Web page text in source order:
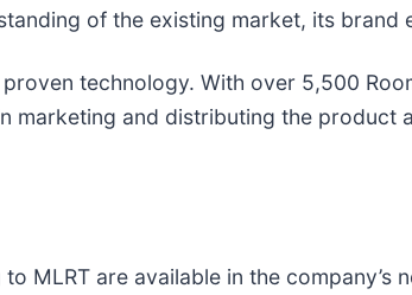
of the existing market, its
technology. With over 5,500
marketing and distributing the product
MLRT are available in the company’s